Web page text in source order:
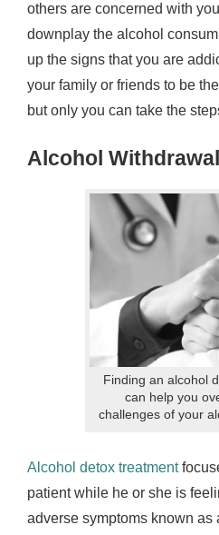
others are concerned with
downplay the alcohol
up the signs that you are
your family or friends to be
but only you can take the
Alcohol Withdrawal
Finding an alcohol
can help you
challenges of your
Alcohol detox treatment
patient while he or she is
adverse symptoms known as